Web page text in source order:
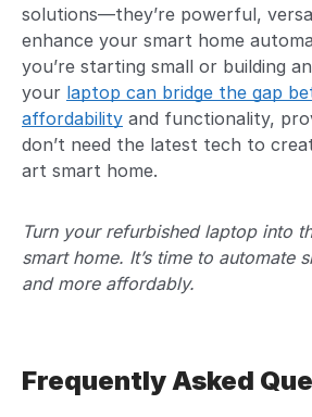
solutions—they’re powerful,
enhance your smart home
you’re starting small or building
your laptop can bridge the gap
affordability and functionality,
don’t need the latest tech to
art smart home.
Turn your refurbished laptop into
smart home. It’s time to automate
and more affordably.
Frequently Asked